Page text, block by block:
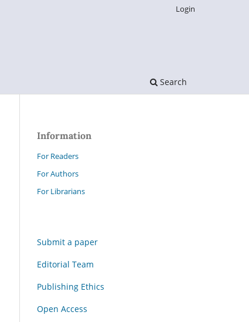
Search
Login
Information
For Readers
For Authors
For Librarians
Submit a paper
Editorial Team
Publishing Ethics
Open Access